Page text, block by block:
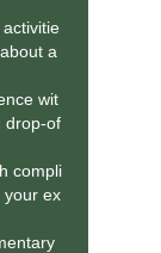
a
wit
drop-of
compli
your ex